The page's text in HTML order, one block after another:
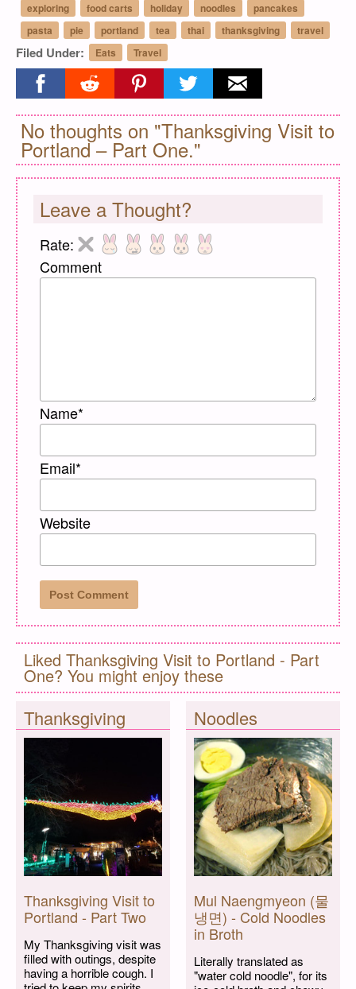
exploring
food carts holiday noodles
pancakes
pasta
pie portland tea thai thanksgiving travel
Filed Under: Eats Travel
Share on facebook
Share on redditShare on pinterest
Share on twitterShare on email
No thoughts on "Thanksgiving Visit to
Portland – Part One."
Leave a Thought?
Rate:
Comment
Name*
Email*
Website
Liked Thanksgiving Visit to Portland - Part
One? You might enjoy these
Thanksgiving
Thanksgiving Visit to
Portland - Part Two
My Thanksgiving visit was
filled with outings, despite
having a horrible cough. I
Noodles
Mul Naengmyeon (물
냉면) - Cold Noodles
in Broth
Literally translated as
"water cold noodle", for its